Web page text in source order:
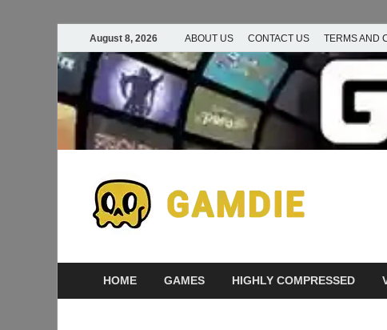
August 8, 2026 ABOUT US CONTACT US TERMS AND
HOME GAMES HIGHLY COMPRESSED